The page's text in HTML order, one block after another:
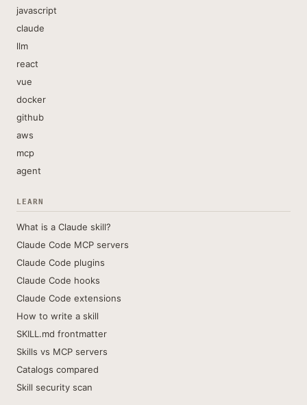
javascript
claude
llm
react
vue
docker
github
aws
mcp
agent
LEARN
What is a Claude skill?
Claude Code MCP servers
Claude Code plugins
Claude Code hooks
Claude Code extensions
How to write a skill
SKILL.md frontmatter
Skills vs MCP servers
Catalogs compared
Skill security scan